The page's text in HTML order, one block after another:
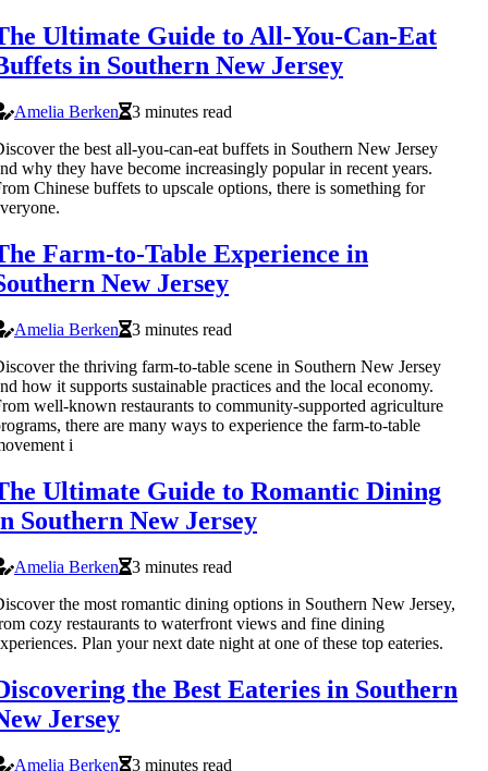
Ultimate Guide to All-You-Can-Eat
in Southern New Jersey
Amelia Berken
3 minutes read
the best all-you-can-eat buffets in Southern New Jersey
why they have become increasingly popular in recent years.
Chinese buffets to upscale options, there is something for
Farm-to-Table Experience in
New Jersey
Amelia Berken
3 minutes read
the thriving farm-to-table scene in Southern New Jersey
how it supports sustainable practices and the local economy.
well-known restaurants to community-supported agriculture
there are many ways to experience the farm-to-table
i
Ultimate Guide to Romantic Dining
Southern New Jersey
Amelia Berken
3 minutes read
the most romantic dining options in Southern New Jersey,
cozy restaurants to waterfront views and fine dining
Plan your next date night at one of these top eateries.
the Best Eateries in Southern
Jersey
Amelia Berken 3 minutes read